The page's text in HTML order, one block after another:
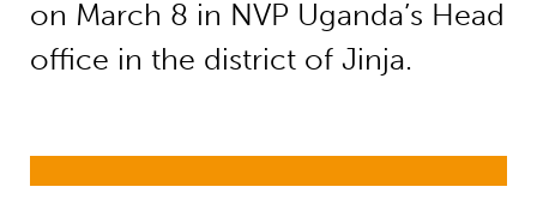
on March 8 in NVP Uganda’s Head
office in the district of Jinja.